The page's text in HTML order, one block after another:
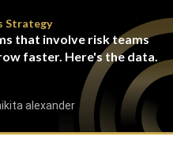
Strategy
that involve risk teams
faster. Here's the data.
alexander